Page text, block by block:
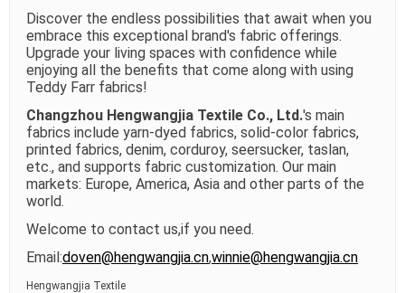
Discover the endless possibilities that await when you
embrace this exceptional brand's fabric offerings.
Upgrade your living spaces with confidence while
enjoying all the benefits that come along with using
Teddy Farr fabrics!
Changzhou Hengwangjia Textile Co., Ltd.'s main
fabrics include yarn-dyed fabrics, solid-color fabrics,
printed fabrics, denim, corduroy, seersucker, taslan,
etc., and supports fabric customization. Our main
markets: Europe, America, Asia and other parts of the
world.
Welcome to contact us,if you need.
Email:doven@hengwangjia.cn,winnie@hengwangjia.cn
Hengwangjia Textile